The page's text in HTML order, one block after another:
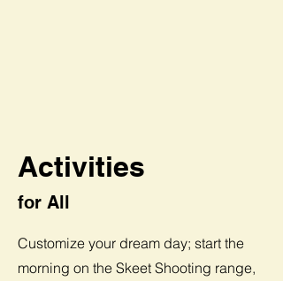
Activities
for All
Customize your dream day; start the
morning on the Skeet Shooting range,